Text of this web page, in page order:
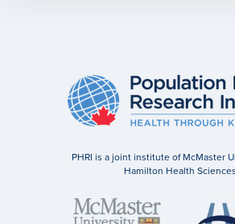
PHRI is a joint institute of McMaster
Hamilton Health Sciences